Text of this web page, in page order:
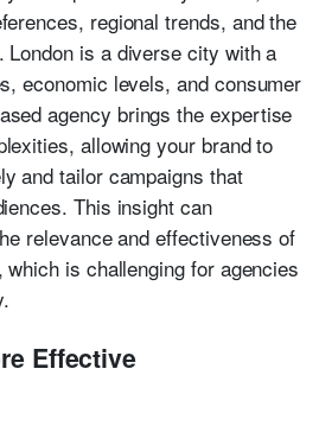
regional trends, and the
London is a diverse city with a
economic levels, and consumer
agency brings the expertise
allowing your brand to
and tailor campaigns that
This insight can
relevance and effectiveness of
is challenging for agencies
Effective